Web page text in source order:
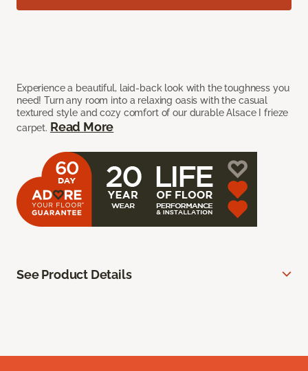
Experience a beautiful, laid-back look with the toughness you
need! Turn any room into a relaxing oasis with the casual
textured style and cozy comfort of our durable Alsace I frieze
carpet. Read More
See Product Details